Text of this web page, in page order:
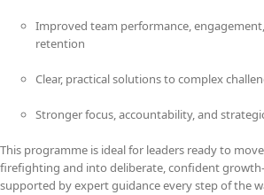
Improved team performance,
retention
Clear, practical solutions to complex
Stronger focus, accountability, and
This programme is ideal for leaders ready to
firefighting and into deliberate, confident
supported by expert guidance every step of the